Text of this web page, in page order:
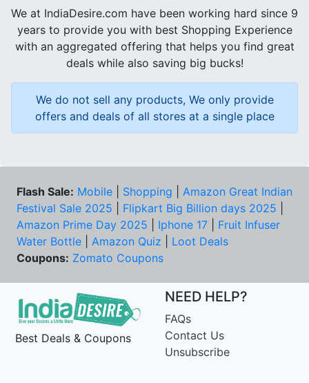
We at IndiaDesire.com have been working hard since 9
years to provide you with best Shopping Experience
with an aggregated offering that helps you find great
deals while also saving big bucks!
We do not sell any products, We only provide
offers and deals of all stores at a single place
Flash Sale: Mobile Shopping
Amazon Great Indian
Festival Sale 2025
Flipkart Big Billion days 2025
Amazon Prime Day 2025
Iphone 17
Fruit Infuser
Water Bottle
Amazon Quiz
Loot Deals
Coupons: Zomato Coupons
Best Deals & Coupons
NEED HELP?
FAQs
Contact Us
Unsubscribe